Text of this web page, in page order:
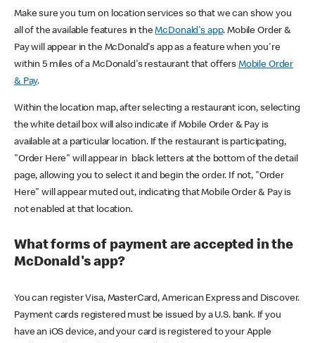
Make sure you turn on location services so that we can show you
all of the available features in theMcDonald's app. Mobile Order &
Pay will appear in the McDonald's app as a feature when you're
within 5 miles of a McDonald's restaurant that offers Mobile Order
& Pay.
Within the location map, after selecting a restaurant icon, selecting
the white detail box will also indicate if Mobile Order & Pay is
available at a particular location. If the restaurant is participating,
"Order Here" will appear in black letters at the bottom of the detail
page, allowing you to select it and begin the order. If not, "Order
Here" will appear muted out, indicating that Mobile Order & Pay is
not enabled at that location.
What forms of payment are accepted in the
McDonald's app?
You can register Visa, MasterCard, American Express and Discover.
Payment cards registered must be issued by a U.S. bank. If you
have an iOS device, and your card is registered to your Apple